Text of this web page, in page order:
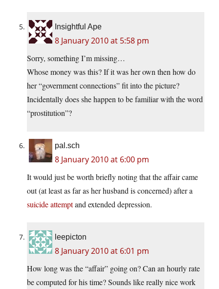
Insightful Ape
8 January 2010 at 5:58 pm
Sorry, something I’m missing…
Whose money was this? If it was her own then how do
her “government connections” fit into the picture?
Incidentally does she happen to be familiar with the word
“prostitution”?
pal.sch
8 January 2010 at 6:00 pm
It would just be worth briefly noting that the affair came
out (at least as far as her husband is concerned) after a
suicide attemptand extended depression.
leepicton
8 January 2010 at 6:01 pm
How long was the “affair” going on? Can an hourly rate
be computed for his time? Sounds like really nice work